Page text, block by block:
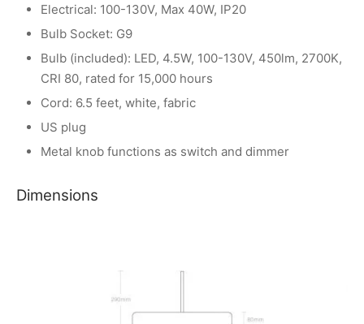
Electrical: 100-130V, Max 40W, IP20
Bulb Socket: G9
Bulb (included): LED, 4.5W, 100-130V, 450lm, 2700K,
CRI 80, rated for 15,000 hours
Cord: 6.5 feet, white, fabric
US plug
Metal knob functions as switch and dimmer
Dimensions